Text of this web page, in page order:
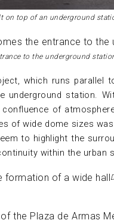
on top of an underground
to the underground
which runs parallel
underground station.
of
of wide dome sizes
to highlight the
within the urban